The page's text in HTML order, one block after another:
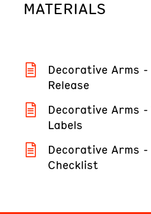
MATERIALS
Decorative Arms
Release
Decorative Arms
Labels
Decorative Arms
Checklist